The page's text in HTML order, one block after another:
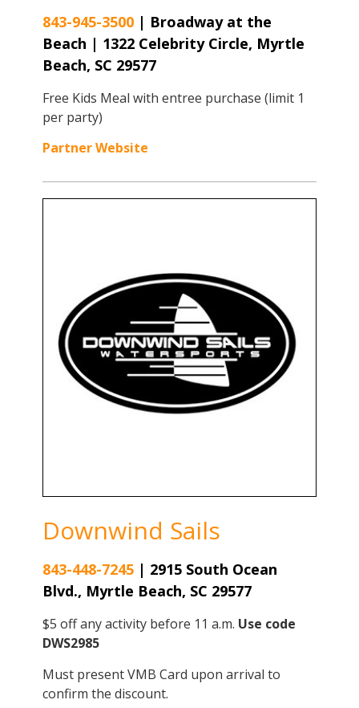
843-945-3500| Broadway at the
Beach | 1322 Celebrity Circle, Myrtle
Beach, SC 29577
Free Kids Meal with entree purchase (limit 1
per party)
Partner Website
Downwind Sails
843-448-7245| 2915 South Ocean
Blvd., Myrtle Beach, SC 29577
$5 off any activity before 11 a.m. Use code
DWS2985
Must present VMB Card upon arrival to
confirm the discount.